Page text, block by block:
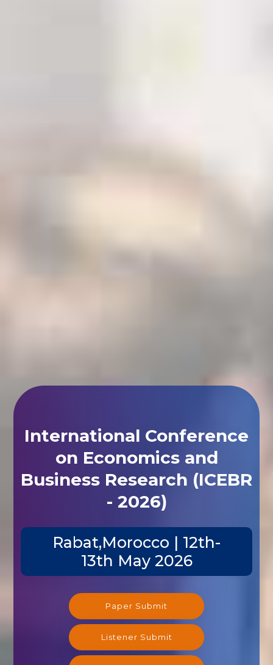
International Conference
on Economics and
Business Research (ICEBR
- 2026)
Rabat,Morocco | 12th-
13th May 2026
Paper Submit
Listener Submit